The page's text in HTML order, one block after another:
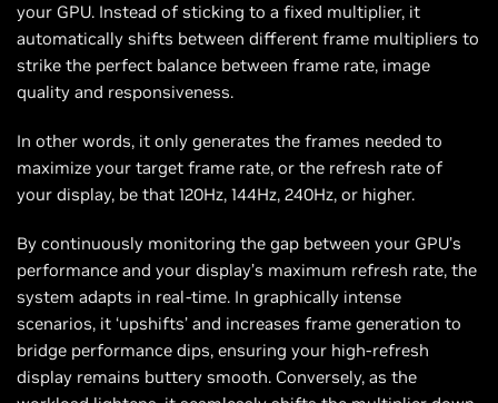
your GPU. Instead of sticking to a fixed multiplier, it
automatically shifts between different frame multipliers to
strike the perfect balance between frame rate, image
quality and responsiveness.
In other words, it only generates the frames needed to
maximize your target frame rate, or the refresh rate of
your display, be that 120Hz, 144Hz, 240Hz, or higher.
By continuously monitoring the gap between your GPU’s
performance and your display’s maximum refresh rate, the
system adapts in real-time. In graphically intense
scenarios, it ‘upshifts’ and increases frame generation to
bridge performance dips, ensuring your high-refresh
display remains buttery smooth. Conversely, as the